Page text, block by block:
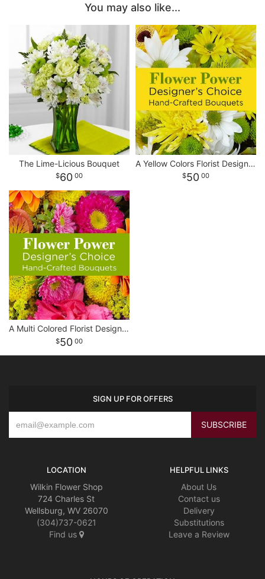
You may also like...
The Lime-Licious Bouquet
60 00
A Yellow Colors Florist Designed Bouquet
50 00
A Multi Colored Florist Designed Bouquet
50 00
SIGN UP FOR OFFERS
LOCATION
Wilkin Flower Shop
724 Charles St
Wellsburg, WV 26070
(304)737-0621
Find us
HELPFUL LINKS
About Us
Contact us
Delivery
Substitutions
Leave a Review